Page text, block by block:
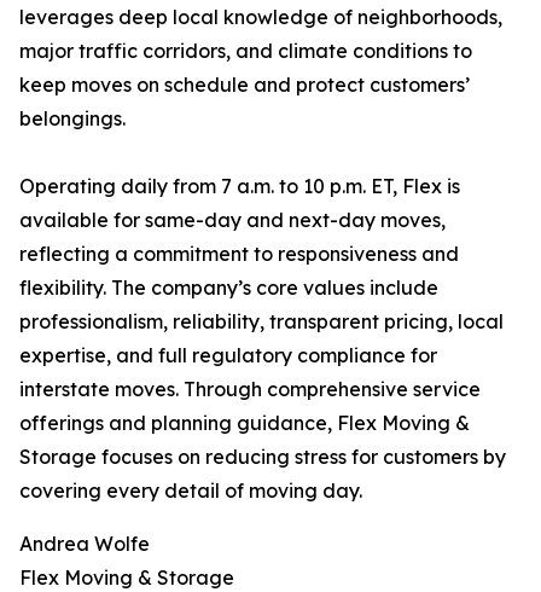
leverages deep local knowledge of neighborhoods,
major traffic corridors, and climate conditions to
keep moves on schedule and protect customers’
belongings.
Operating daily from 7 a.m. to 10 p.m. ET, Flex is
available for same-day and next-day moves,
reflecting a commitment to responsiveness and
flexibility. The company’s core values include
professionalism, reliability, transparent pricing, local
expertise, and full regulatory compliance for
interstate moves. Through comprehensive service
offerings and planning guidance, Flex Moving &
Storage focuses on reducing stress for customers by
covering every detail of moving day.
Andrea Wolfe
Flex Moving & Storage